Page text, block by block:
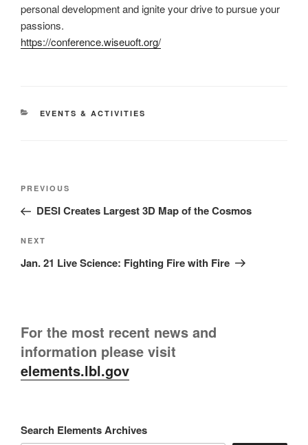
personal development and ignite your drive to pursue your
passions.
https://conference.wiseuoft.org/
CATEGORIES
EVENTS & ACTIVITIES
Post
Previous
Post
PREVIOUS
DESI Creates Largest 3D Map of the Cosmos
Next
Post
NEXT
Jan. 21 Live Science: Fighting Fire with Fire
For the most recent news and
information please visit
elements.lbl.gov
Search Elements Archives